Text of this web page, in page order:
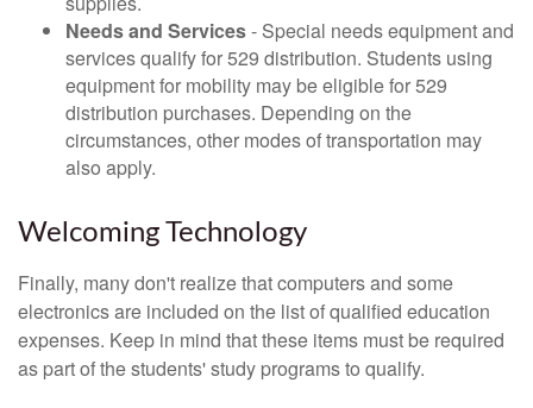
Needs and Services- Special needs equipment and
services qualify for 529 distribution. Students using
equipment for mobility may be eligible for 529
distribution purchases. Depending on the
circumstances, other modes of transportation may
also apply.
Welcoming Technology
Finally, many don't realize that computers and some
electronics are included on the list of qualified education
expenses. Keep in mind that these items must be required
as part of the students' study programs to qualify.